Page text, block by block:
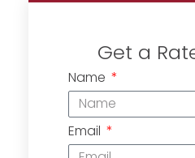
Get a
Name
Email